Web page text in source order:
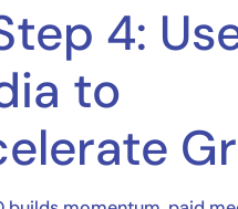
4:
to